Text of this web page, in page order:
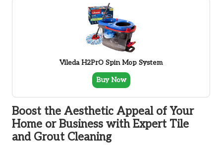
Vileda H2PrO Spin Mop System
Buy Now
Boost the Aesthetic Appeal of Your
Home or Business with Expert Tile
and Grout Cleaning